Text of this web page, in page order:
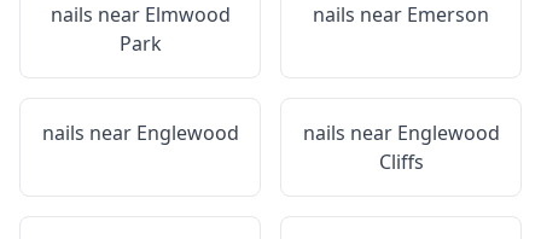
nails near Elmwood
Park
nails near Emerson
nails near Englewood nails near Englewood
Cliffs